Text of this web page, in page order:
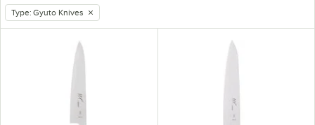
remove tag
Type: Gyuto Knives